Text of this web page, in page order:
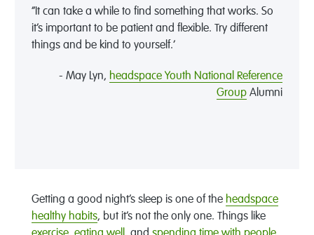
“It can take a while to find something that works. So
it’s important to be patient and flexible. Try different
things and be kind to yourself.’
- May Lyn, headspace Youth National Reference
Group Alumni
Getting a good night’s sleep is one of the headspace
healthy habits, but it’s not the only one. Things like